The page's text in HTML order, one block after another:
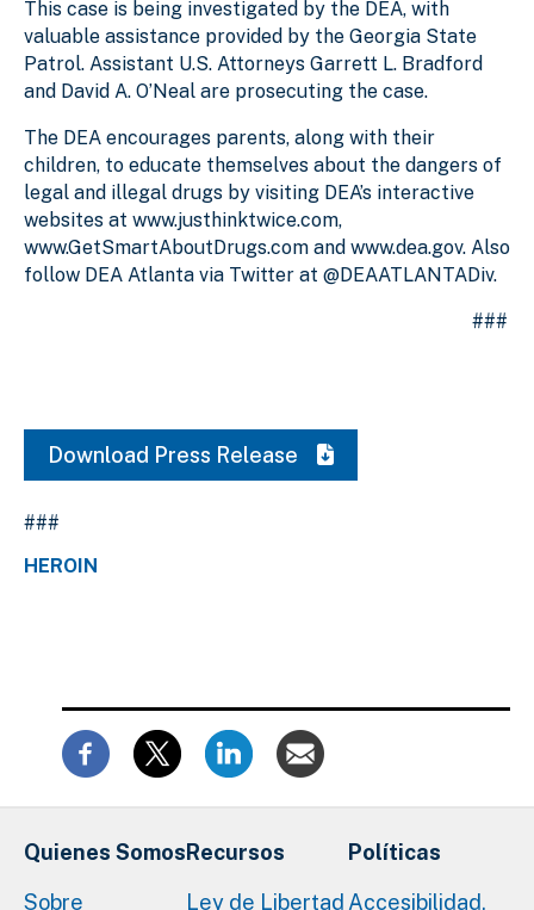
This case is being investigated by the DEA, with
valuable assistance provided by the Georgia State
Patrol. Assistant U.S. Attorneys Garrett L. Bradford
and David A. O’Neal are prosecuting the case.
The DEA encourages parents, along with their
children, to educate themselves about the dangers of
legal and illegal drugs by visiting DEA’s interactive
websites at www.justhinktwice.com,
www.GetSmartAboutDrugs.com and www.dea.gov. Also
follow DEA Atlanta via Twitter at @DEAATLANTADiv.
###
Download Press Release
###
HEROIN
Quienes Somos
Sobre
Recursos
Ley de Libertad
Políticas
Accesibilidad,